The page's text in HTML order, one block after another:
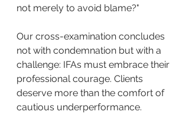
not merely to avoid blame?"
Our cross-examination concludes
not with condemnation but with a
challenge: IFAs must embrace their
professional courage. Clients
deserve more than the comfort of
cautious underperformance.